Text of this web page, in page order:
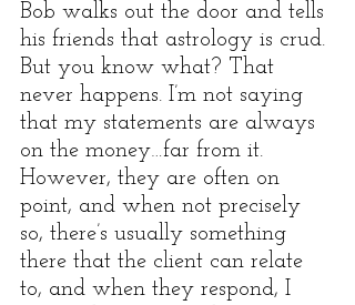
Bob walks out the door and tells
his friends that astrology is crud.
But you know what? That
never happens. I’m not saying
that my statements are always
on the money…far from it.
However, they are often on
point, and when not precisely
so, there’s usually something
there that the client can relate
to, and when they respond, I